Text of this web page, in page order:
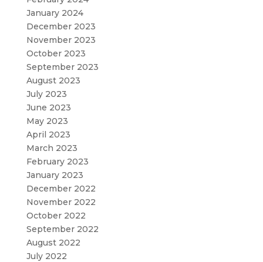
January 2024
December 2023
November 2023
October 2023
September 2023
August 2023
July 2023
June 2023
May 2023
April 2023
March 2023
February 2023
January 2023
December 2022
November 2022
October 2022
September 2022
August 2022
July 2022